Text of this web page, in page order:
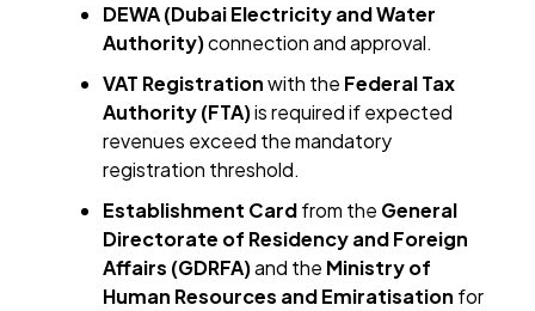
DEWA (Dubai Electricity and Water
Authority)connection and approval.
VAT Registrationwith the Federal Tax
Authority (FTA)is required if expected
revenues exceed the mandatory
registration threshold.
Establishment Cardfrom the General
Directorate of Residency and Foreign
Affairs (GDRFA)and the Ministry of
Human Resources and Emiratisation for